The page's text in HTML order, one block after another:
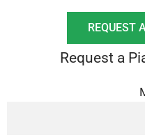
REQUEST
Request a